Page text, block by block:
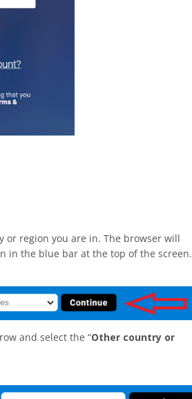
or region you are in. The browser will
in the blue bar at the top of the screen.
and select the “Other country or